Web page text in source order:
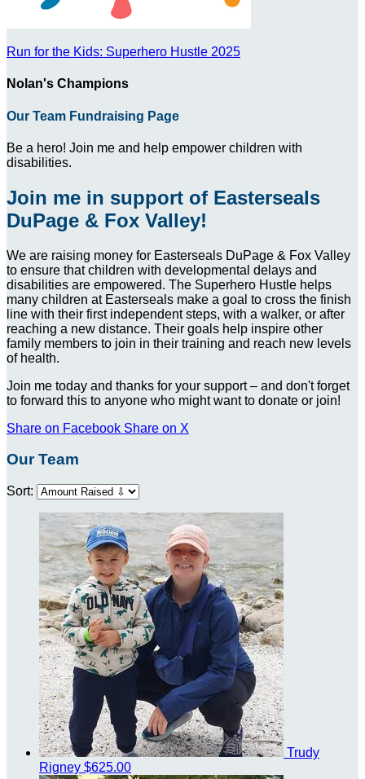
Run for the Kids: Superhero Hustle 2025
Nolan's Champions
Our Team Fundraising Page
Be a hero! Join me and help empower children with
disabilities.
Join me in support of Easterseals
DuPage & Fox Valley!
We are raising money for Easterseals DuPage & Fox Valley
to ensure that children with developmental delays and
disabilities are empowered. The Superhero Hustle helps
many children at Easterseals make a goal to cross the finish
line with their first independent steps, with a walker, or after
reaching a new distance. Their goals help inspire other
family members to join in their training and reach new levels
of health.
Join me today and thanks for your support – and don't forget
to forward this to anyone who might want to donate or join!
Share on Facebook Share on X
Our Team
Sort:
Trudy
Rigney $625.00